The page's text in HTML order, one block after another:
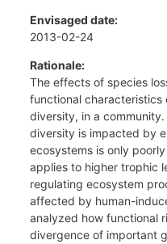
Envisaged date:
2013-02-24
Rationale:
The effects of species
functional characteristics
diversity, in a
diversity is impacted by
ecosystems is only
applies to higher trophic
regulating ecosystem
affected by human-
analyzed how functional
divergence of important